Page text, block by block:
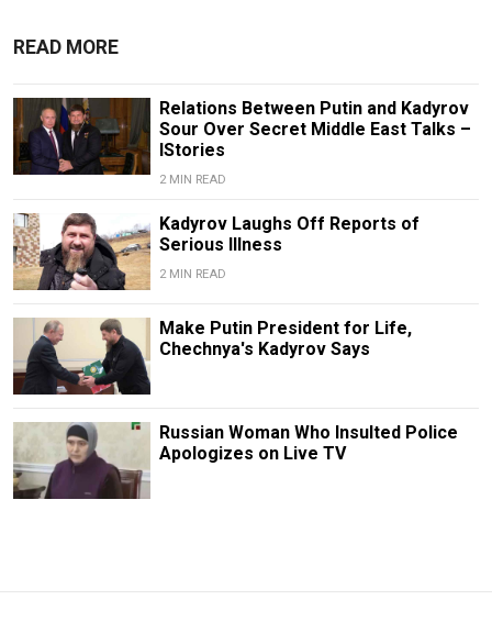
READ MORE
Relations Between Putin and Kadyrov
Sour Over Secret Middle East Talks –
IStories
2 MIN READ
Kadyrov Laughs Off Reports of
Serious Illness
2 MIN READ
Make Putin President for Life,
Chechnya's Kadyrov Says
Russian Woman Who Insulted Police
Apologizes on Live TV